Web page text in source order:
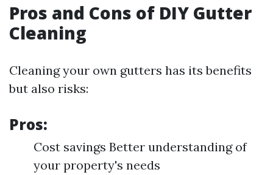
Pros and Cons of DIY Gutter
Cleaning
Cleaning your own gutters has its benefits
but also risks:
Pros:
Cost savings Better understanding of
your property's needs